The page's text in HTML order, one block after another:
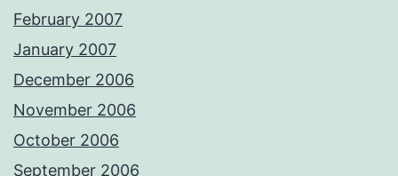
February 2007
January 2007
December 2006
November 2006
October 2006
September 2006